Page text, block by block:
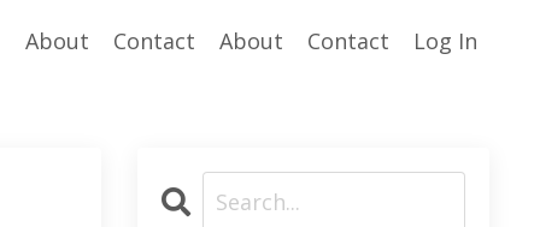
About Contact About Contact Log In